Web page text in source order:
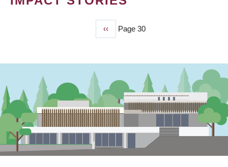
Previous
page
‹‹ Page 30